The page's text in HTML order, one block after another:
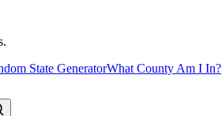
State GeneratorWhat County Am I In?